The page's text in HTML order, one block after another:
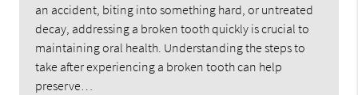
an accident, biting into something hard, or untreated
decay, addressing a broken tooth quickly is crucial to
maintaining oral health. Understanding the steps to
take after experiencing a broken tooth can help
preserve…